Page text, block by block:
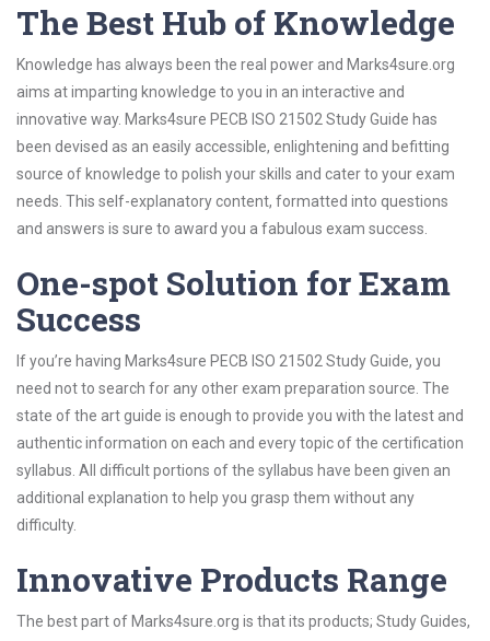
The Best Hub of Knowledge
Knowledge has always been the real power and Marks4sure.org
aims at imparting knowledge to you in an interactive and
innovative way. Marks4sure PECB ISO 21502 Study Guide has
been devised as an easily accessible, enlightening and befitting
source of knowledge to polish your skills and cater to your exam
needs. This self-explanatory content, formatted into questions
and answers is sure to award you a fabulous exam success.
One-spot Solution for Exam
Success
If you’re having Marks4sure PECB ISO 21502 Study Guide, you
need not to search for any other exam preparation source. The
state of the art guide is enough to provide you with the latest and
authentic information on each and every topic of the certification
syllabus. All difficult portions of the syllabus have been given an
additional explanation to help you grasp them without any
difficulty.
Innovative Products Range
The best part of Marks4sure.org is that its products; Study Guides,